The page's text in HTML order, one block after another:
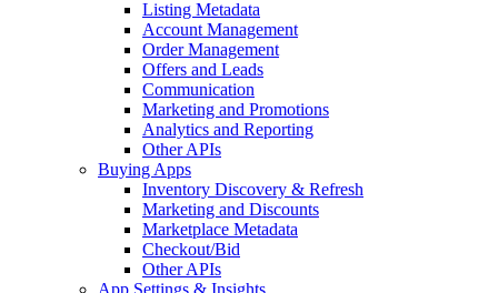
Listing Metadata
Account Management
Order Management
Offers and Leads
Communication
Marketing and Promotions
Analytics and Reporting
Other APIs
Buying Apps
Inventory Discovery & Refresh
Marketing and Discounts
Marketplace Metadata
Checkout/Bid
Other APIs